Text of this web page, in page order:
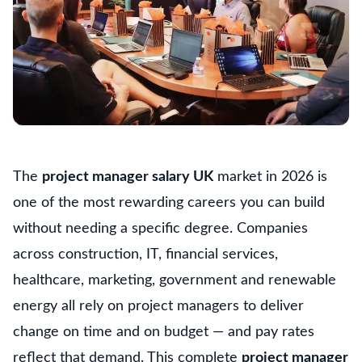
The project manager salary UKmarket in 2026 is
one of the most rewarding careers you can build
without needing a specific degree. Companies
across construction, IT, financial services,
healthcare, marketing, government and renewable
energy all rely on project managers to deliver
change on time and on budget — and pay rates
reflect that demand. This complete project manager